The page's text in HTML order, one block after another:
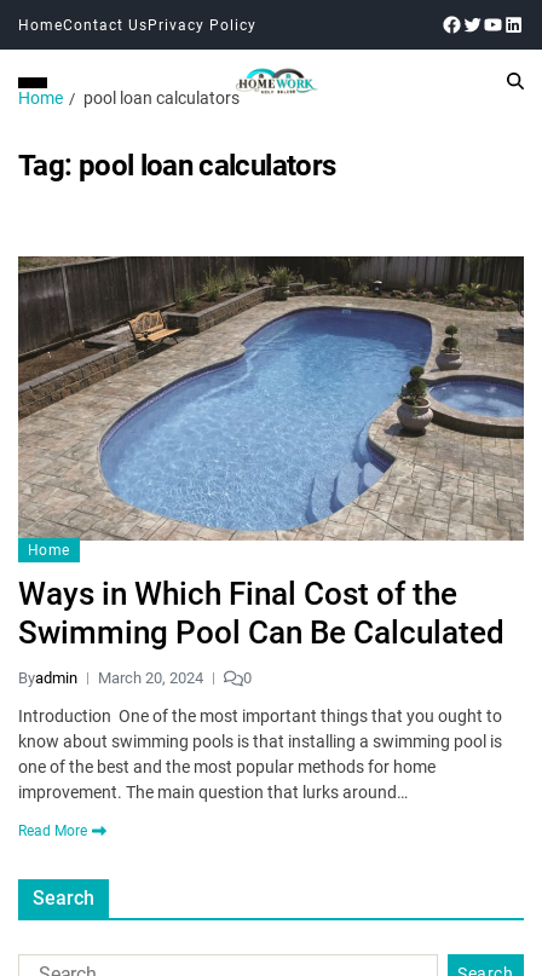
HomeContact UsPrivacy Policy
Home pool loan calculators
Tag: pool loan calculators
Home
Ways in Which Final Cost of the
Swimming Pool Can Be Calculated
Byadmin March 20, 2024 0
Introduction One of the most important things that you ought to
know about swimming pools is that installing a swimming pool is
one of the best and the most popular methods for home
improvement. The main question that lurks around…
Read More
Search